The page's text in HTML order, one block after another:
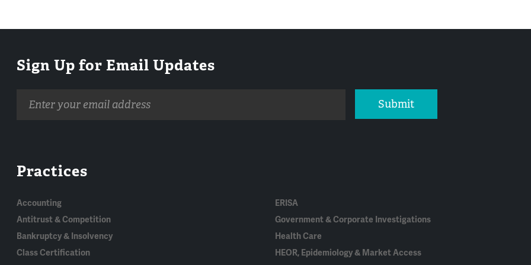
Sign Up for Email Updates
address
Submit
Practices
Accounting
Antitrust & Competition
Bankruptcy & Insolvency
Class Certification
ERISA
Government & Corporate Investigations
Health Care
HEOR, Epidemiology & Market Access